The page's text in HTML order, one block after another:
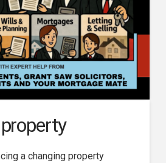
a changing property